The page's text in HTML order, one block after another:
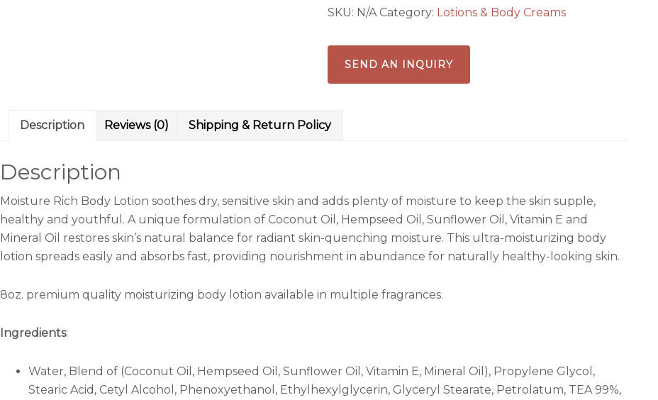
SKU: N/A Category: Lotions & Body Creams
SEND AN INQUIRY
Description Reviews (0) Shipping & Return Policy
Description
Moisture Rich Body Lotion soothes dry, sensitive skin and adds plenty of moisture to keep the skin supple,
healthy and youthful. A unique formulation of Coconut Oil, Hempseed Oil, Sunflower Oil, Vitamin E and
Mineral Oil restores skin’s natural balance for radiant skin-quenching moisture. This ultra-moisturizing body
lotion spreads easily and absorbs fast, providing nourishment in abundance for naturally healthy-looking skin.
8oz. premium quality moisturizing body lotion available in multiple fragrances.
Ingredients:
Water, Blend of (Coconut Oil, Hempseed Oil, Sunflower Oil, Vitamin E, Mineral Oil), Propylene Glycol,
Stearic Acid, Cetyl Alcohol, Phenoxyethanol, Ethylhexylglycerin, Glyceryl Stearate, Petrolatum, TEA 99%,